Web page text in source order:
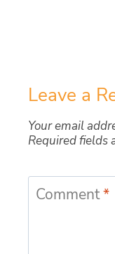
Leave a
Your email
Required fields
Comment*